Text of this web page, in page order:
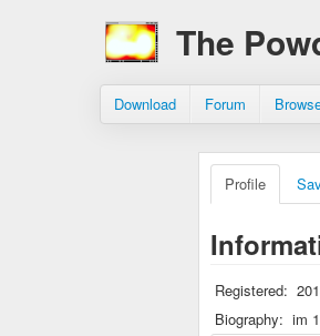
The
Download Forum
Profile
Registered:
Biography: im